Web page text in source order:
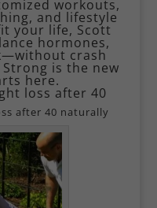
workouts,
and lifestyle
your life, Scott
hormones,
crash
is the new
here.
loss after 40
after 40 naturally